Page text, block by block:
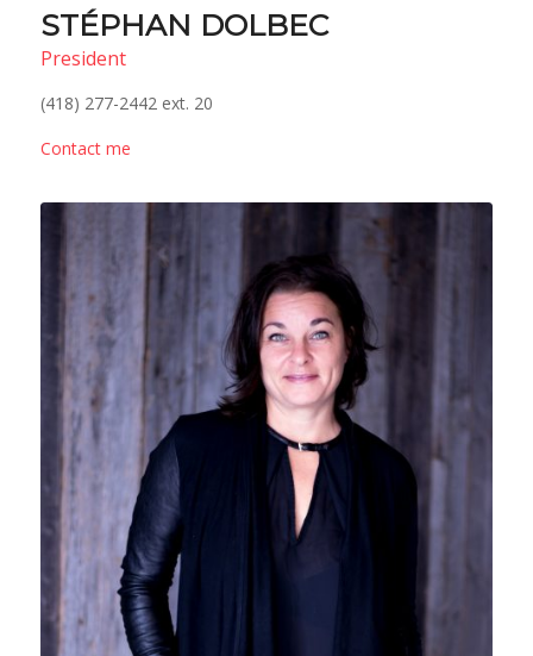
STÉPHAN DOLBEC
President
(418) 277-2442 ext. 20
Contact me